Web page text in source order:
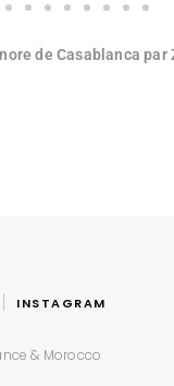
de Casablanca par
INSTAGRAM
& Morocco